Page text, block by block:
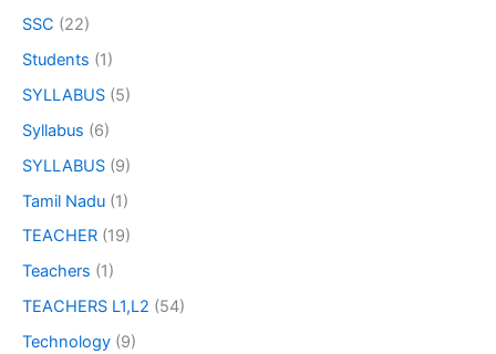
SSC (22)
Students (1)
SYLLABUS (5)
Syllabus (6)
SYLLABUS (9)
Tamil Nadu (1)
TEACHER (19)
Teachers (1)
TEACHERS L1,L2 (54)
Technology (9)